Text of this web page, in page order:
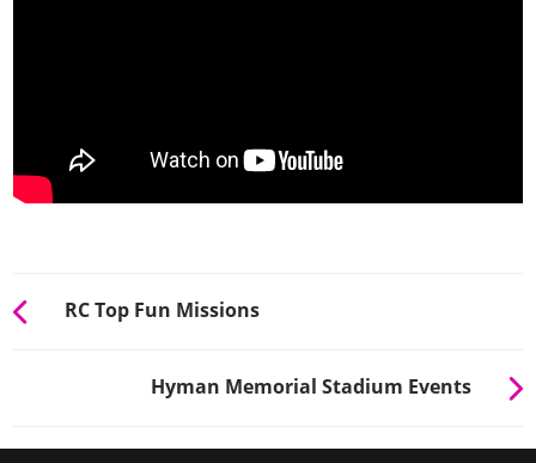
RC Top Fun Missions
Hyman Memorial Stadium Events